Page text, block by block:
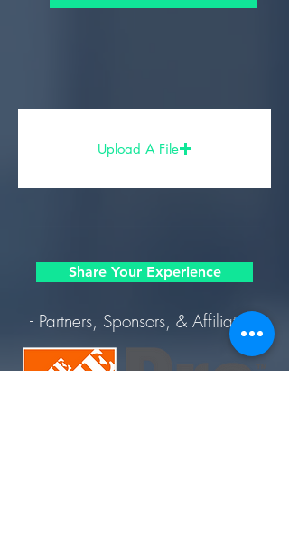
Upload A File
Share Your Experience
- Partners, Sponsors, & Affiliates -